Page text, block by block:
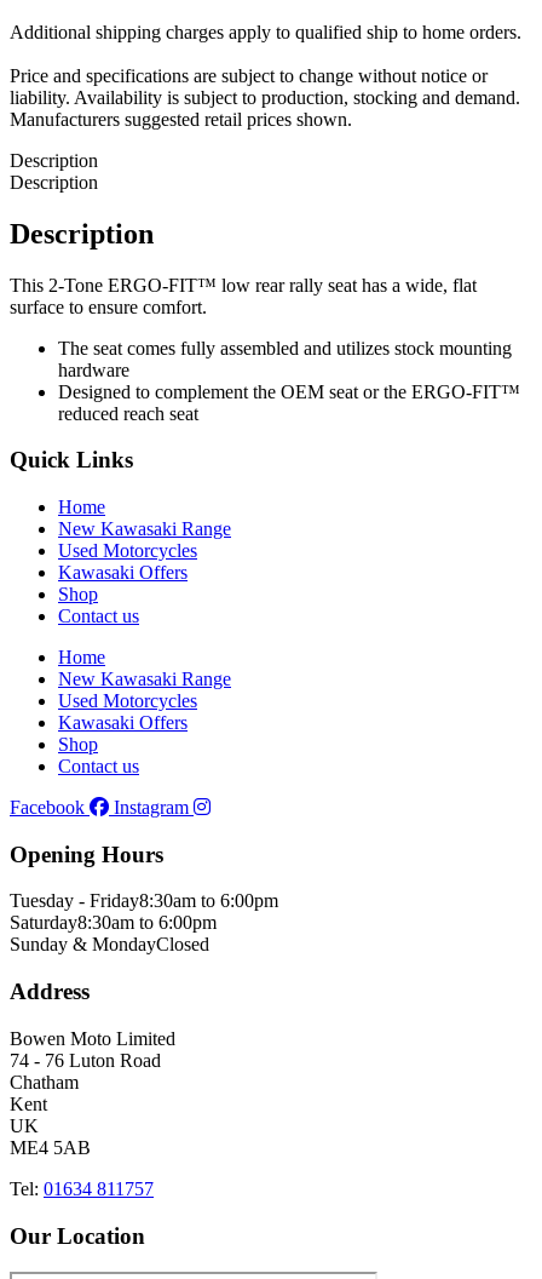
Additional shipping charges apply to qualified ship to home orders.
Price and specifications are subject to change without notice or
liability. Availability is subject to production, stocking and demand.
Manufacturers suggested retail prices shown.
Description
Description
Description
This 2-Tone ERGO-FIT™ low rear rally seat has a wide, flat
surface to ensure comfort.
The seat comes fully assembled and utilizes stock mounting
hardware
Designed to complement the OEM seat or the ERGO-FIT™
reduced reach seat
Quick Links
Home
New Kawasaki Range
Used Motorcycles
Kawasaki Offers
Shop
Contact us
Home
New Kawasaki Range
Used Motorcycles
Kawasaki Offers
Shop
Contact us
Facebook
Instagram
Opening Hours
Tuesday - Friday8:30am to 6:00pm
Saturday8:30am to 6:00pm
Sunday & MondayClosed
Address
Bowen Moto Limited
74 - 76 Luton Road
Chatham
Kent
UK
ME4 5AB
Tel: 01634 811757
Our Location